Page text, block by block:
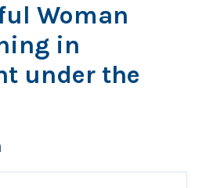
Woman
in
under the